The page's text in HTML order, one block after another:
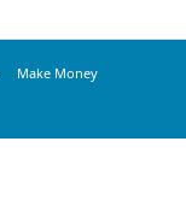
Make Money